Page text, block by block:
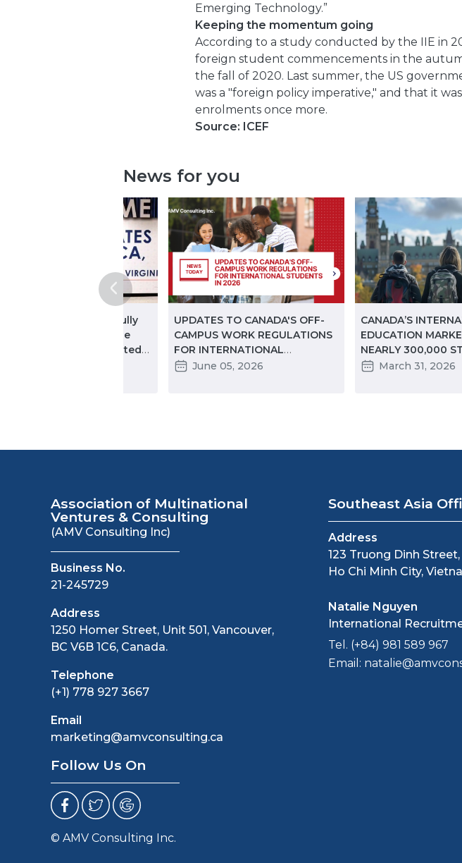
Emerging Technology.”
Keeping the momentum going
According to a study conducted by the IIE in
foreign student commencements in the
the fall of 2020. Last summer, the US
was a "foreign policy imperative," and that it
enrolments once more.
Source: ICEF
News for you
in November, fully
travelers will be
entry into the United
UPDATES TO CANADA'S OFF-
CAMPUS WORK REGULATIONS
FOR INTERNATIONAL
STUDENTS IN 2026: KEY
June 05, 2026
CANADA’S
EDUCATION
NEARLY 300,000
DECLINE IN TWO
March 31, 2026
Association of Multinational
Ventures & Consulting
(AMV Consulting Inc)
Business No.
21-245729
Address
1250 Homer Street, Unit 501, Vancouver,
BC V6B 1C6, Canada.
Telephone
(+1) 778 927 3667
Email
marketing@amvconsulting.ca
Follow Us On
© AMV Consulting Inc.
Southeast Asia
Address
123 Truong Dinh
Ho Chi Minh City,
Natalie Nguyen
International
Tel. (+84) 981 589 967
Email: